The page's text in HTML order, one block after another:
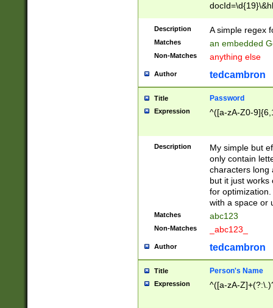
Description A simple regex
Matches an embedded
Non-Matches anything else
Author tedcambron
Title Password
Expression ^([a-zA-Z0-
Description
My simple but
only contain
characters long
but it just works
for
with a space or
Matches abc123
Non-Matches _abc123_
Author tedcambron
Title Person's Name
Expression ^([a-zA-